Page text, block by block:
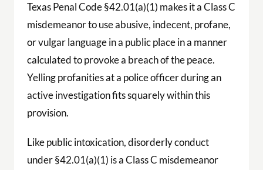
Texas Penal Code §42.01(a)(1) makes it a Class C
misdemeanor to use abusive, indecent, profane,
or vulgar language in a public place in a manner
calculated to provoke a breach of the peace.
Yelling profanities at a police officer during an
active investigation fits squarely within this
provision.
Like public intoxication, disorderly conduct
under §42.01(a)(1) is a Class C misdemeanor